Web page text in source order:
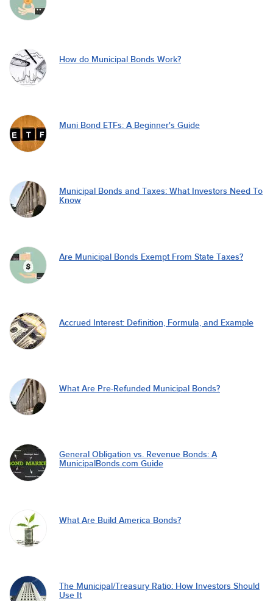
How do Municipal Bonds Work?
Muni Bond ETFs: A Beginner's Guide
Municipal Bonds and Taxes: What Investors Need To
Know
Are Municipal Bonds Exempt From State Taxes?
Accrued Interest: Definition, Formula, and Example
What Are Pre-Refunded Municipal Bonds?
General Obligation vs. Revenue Bonds: A
MunicipalBonds.com Guide
What Are Build America Bonds?
The Municipal/Treasury Ratio: How Investors Should
Use It